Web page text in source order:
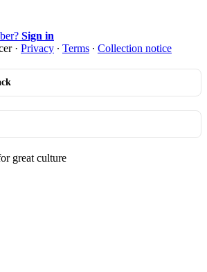
Sign in
· Privacy ∙ Terms ∙ Collection notice
great culture